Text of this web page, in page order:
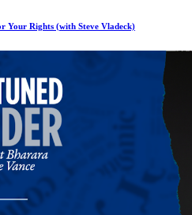
Your Rights (with Steve Vladeck)